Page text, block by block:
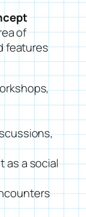
of
features
as a social